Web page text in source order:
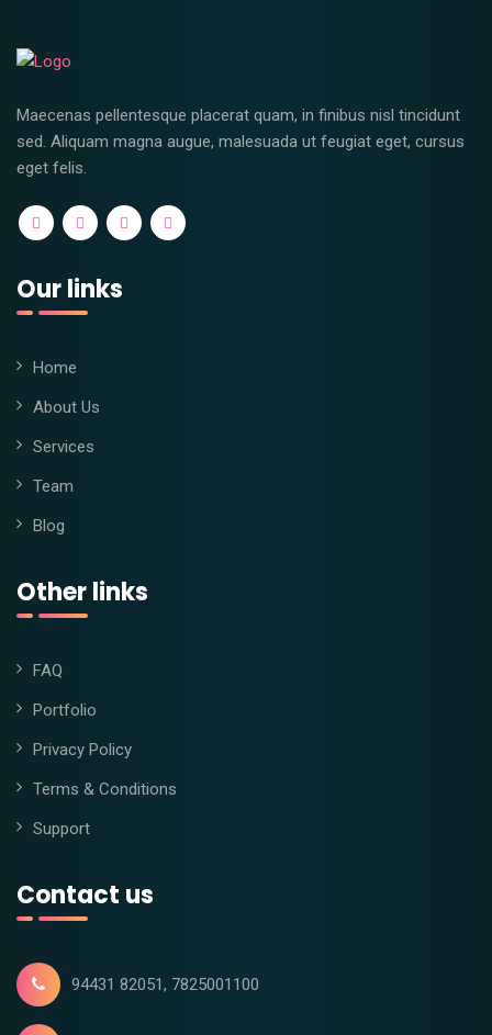
Maecenas pellentesque placerat quam, in finibus nisl tincidunt
sed. Aliquam magna augue, malesuada ut feugiat eget, cursus
eget felis.
Our links
Home
About Us
Services
Team
Blog
Other links
FAQ
Portfolio
Privacy Policy
Terms & Conditions
Support
Contact us
94431 82051, 7825001100